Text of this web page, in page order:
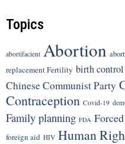
Topics
abortifacient Abortion
replacement Fertility birth control
Chinese Communist Party
Contraception Covid-19
Family planning FDA
foreign aid HIV Human